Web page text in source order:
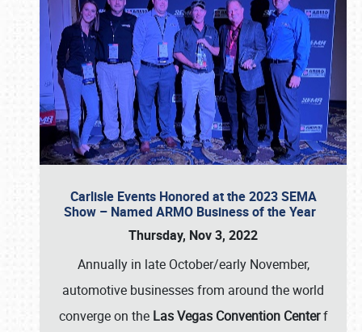
Carlisle Events Honored at the 2023 SEMA
Show – Named ARMO Business of the Year
Thursday, Nov 3, 2022
Annually in late October/early November,
automotive businesses from around the world
converge on the Las Vegas Convention Centerf